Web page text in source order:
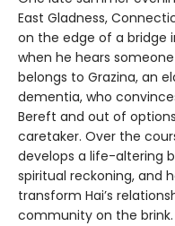
East Gladness,
on the edge of a bridge
when he hears
belongs to Grazina, an
dementia, who
Bereft and out of
caretaker. Over the
develops a life-altering
spiritual reckoning, and
transform Hai’s
community on the brink.